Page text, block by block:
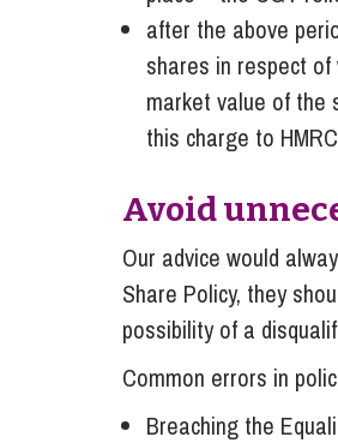
after the above
shares in respect
market value of the
this charge to
Avoid
Our advice would
Share Policy, they
possibility of a
Common errors in
Breaching the